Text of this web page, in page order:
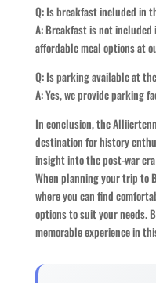
Q: Is breakfast included in
A: Breakfast is not
affordable meal options at
Q: Is parking available at
A: Yes, we provide parking
In conclusion, the
destination for history
insight into the post-war
When planning your trip to
where you can find
options to suit your needs.
memorable experience in